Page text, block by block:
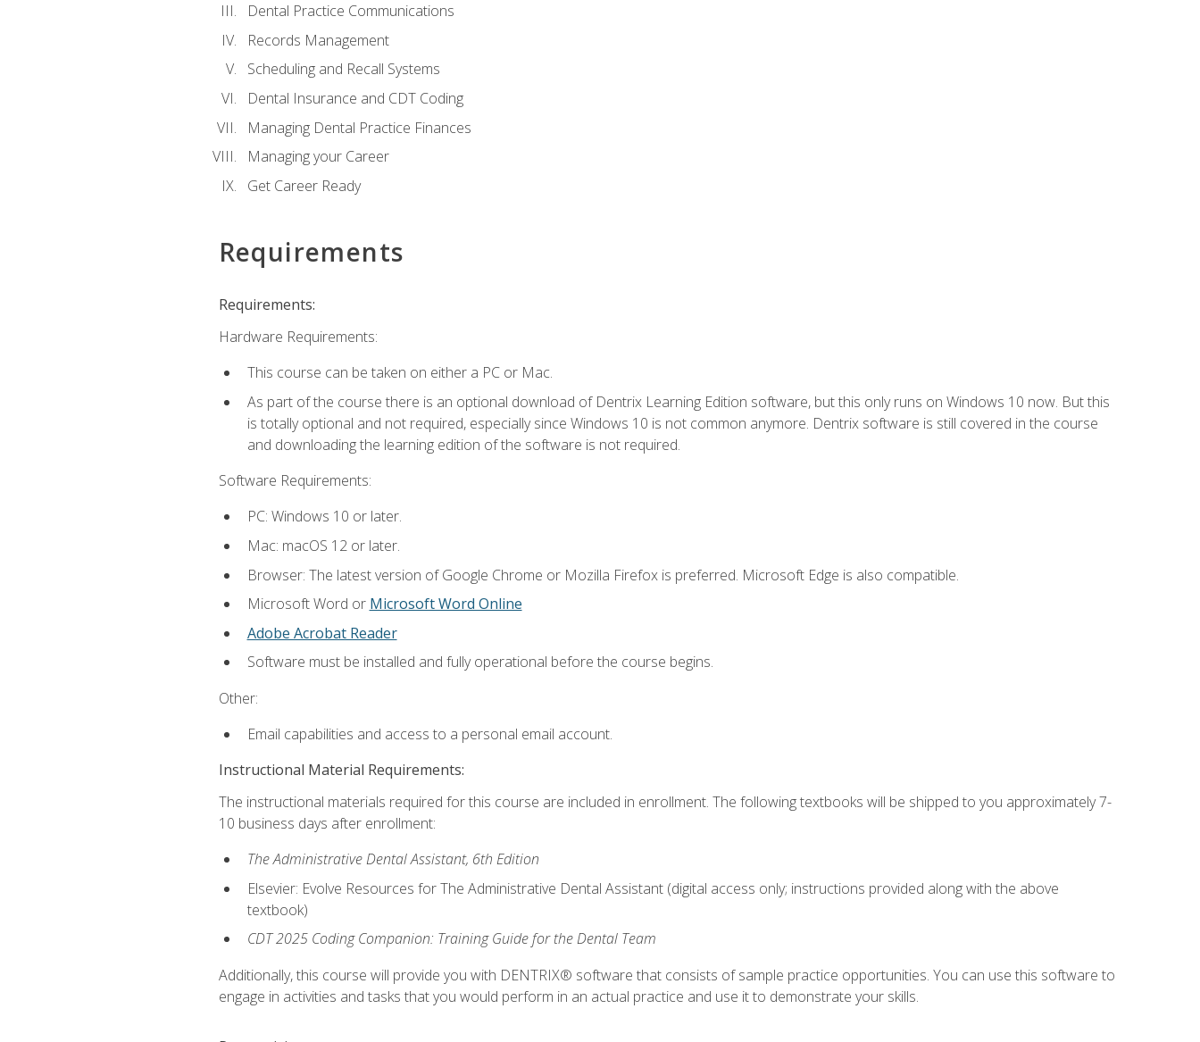
Dental Practice Communications
Records Management
Scheduling and Recall Systems
Dental Insurance and CDT Coding
Managing Dental Practice Finances
Managing your Career
Get Career Ready
Requirements
Requirements:
Hardware Requirements:
This course can be taken on either a PC or Mac.
As part of the course there is an optional download of Dentrix Learning Edition software, but this only runs on Windows 10 now. But this
is totally optional and not required, especially since Windows 10 is not common anymore. Dentrix software is still covered in the course
and downloading the learning edition of the software is not required.
Software Requirements:
PC: Windows 10 or later.
Mac: macOS 12 or later.
Browser: The latest version of Google Chrome or Mozilla Firefox is preferred. Microsoft Edge is also compatible.
Microsoft Word or Microsoft Word Online
Adobe Acrobat Reader
Software must be installed and fully operational before the course begins.
Other:
Email capabilities and access to a personal email account.
Instructional Material Requirements:
The instructional materials required for this course are included in enrollment. The following textbooks will be shipped to you approximately 7-
10 business days after enrollment:
The Administrative Dental Assistant, 6th Edition
Elsevier: Evolve Resources for The Administrative Dental Assistant (digital access only; instructions provided along with the above
textbook)
CDT 2025 Coding Companion: Training Guide for the Dental Team
Additionally, this course will provide you with DENTRIX® software that consists of sample practice opportunities. You can use this software to
engage in activities and tasks that you would perform in an actual practice and use it to demonstrate your skills.